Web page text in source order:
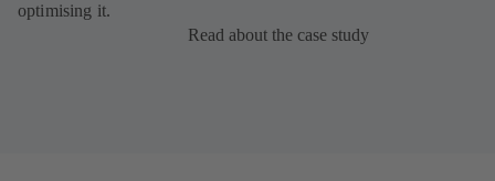
optimising it.
Read about the case study